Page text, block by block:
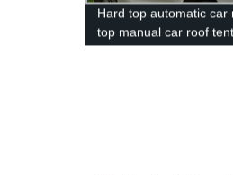
Hard top automatic car
top manual car roof tent